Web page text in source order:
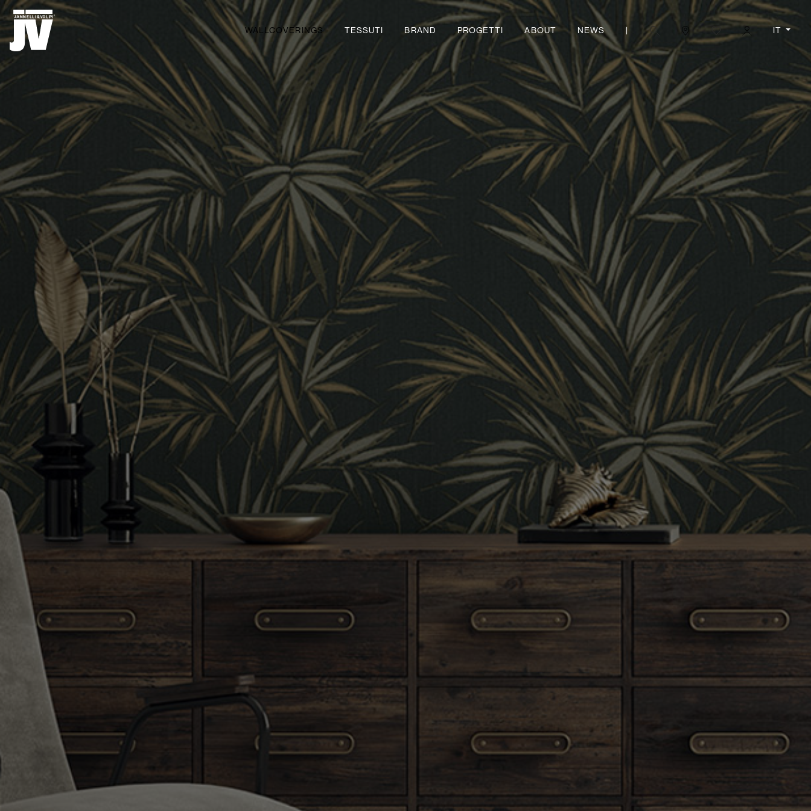
WALLCOVERINGS TESSUTI BRAND PROGETTI ABOUT NEWS | IT
MENU
WALLCOVERINGS
PROGETTI
ABOUT
NEWS